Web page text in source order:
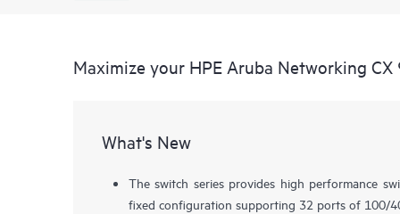
Maximize your HPE Aruba Networking CX
What's New
The switch series provides high performance
fixed configuration supporting 32 ports of 100/